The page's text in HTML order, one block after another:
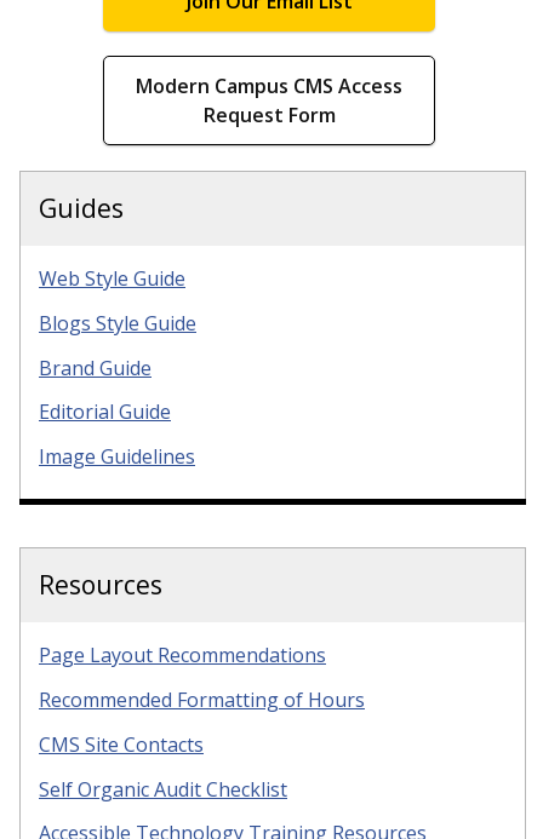
Modern Campus CMS Access
Request Form
Guides
Web Style Guide
Blogs Style Guide
Brand Guide
Editorial Guide
Image Guidelines
Resources
Page Layout Recommendations
Recommended Formatting of Hours
CMS Site Contacts
Self Organic Audit Checklist
Accessible Technology Training Resources